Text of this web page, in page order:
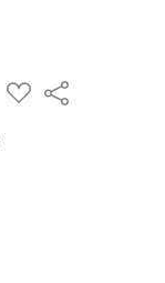
ADD
TO
Share